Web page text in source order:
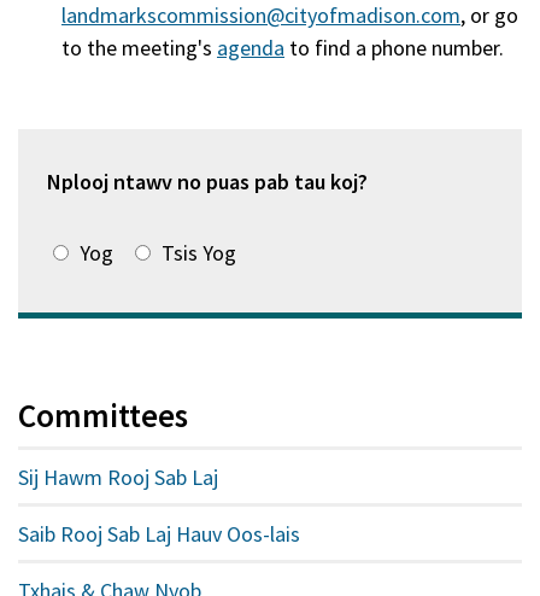
landmarkscommission@cityofmadison.com, or go
to the meeting's agenda (qhib
tshiab)
to find a phone number.
Nplooj ntawv no puas pab tau koj?
Yog Tsis Yog
Committees
Sij Hawm Rooj Sab Laj
Saib Rooj Sab Laj Hauv Oos-lais
Txhais & Chaw Nyob